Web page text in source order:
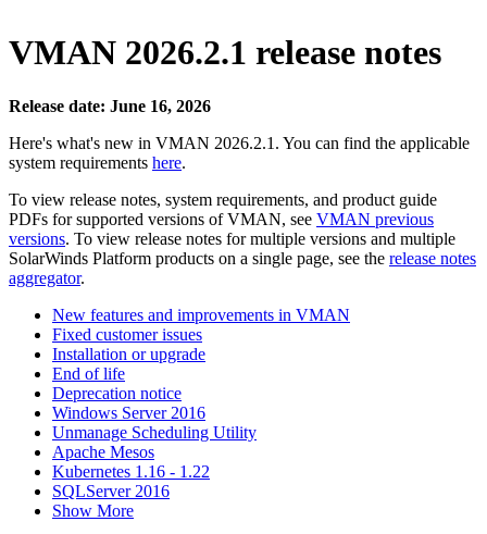
VMAN 2026.2.1 release notes
Release date: June 16, 2026
Here's what's new in VMAN 2026.2.1. You can find the applicable
system requirements here.
To view release notes, system requirements, and product guide
PDFs for supported versions of VMAN, see VMAN previous
versions. To view release notes for multiple versions and multiple
SolarWinds Platform products on a single page, see the release notes
aggregator.
New features and improvements in VMAN
Fixed customer issues
Installation or upgrade
End of life
Deprecation notice
Windows Server 2016
Unmanage Scheduling Utility
Apache Mesos
Kubernetes 1.16 - 1.22
SQLServer 2016
Show More